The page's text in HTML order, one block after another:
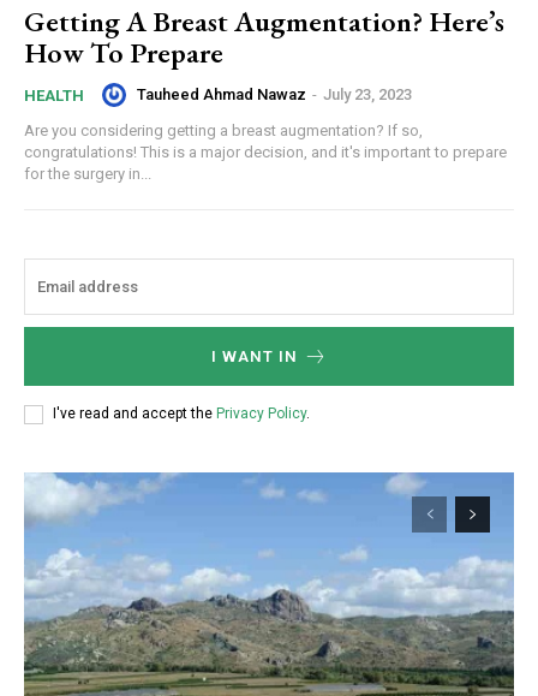
Getting A Breast Augmentation? Here’s
How To Prepare
HEALTH Tauheed Ahmad Nawaz - July 23, 2023
Are you considering getting a breast augmentation? If so,
congratulations! This is a major decision, and it's important to prepare
for the surgery in...
I WANT IN
I've read and accept the Privacy Policy.